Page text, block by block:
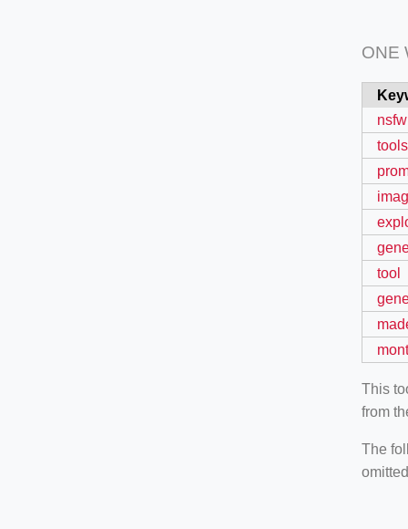
ONE
nsfw
tools
tool
This
from
The